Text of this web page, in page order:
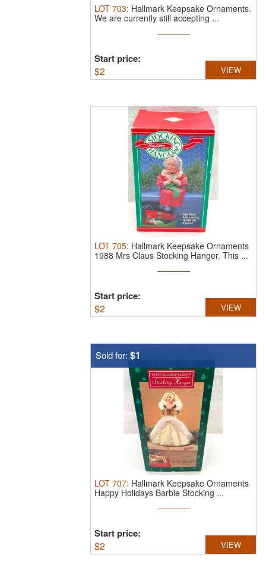
LOT 703: Hallmark Keepsake Ornaments.
We are currently still accepting ...
Start price:
$2 VIEW
LOT 705: Hallmark Keepsake Ornaments
1988 Mrs Claus Stocking Hanger. This ...
Start price:
$2 VIEW
Sold for: $1
LOT 707: Hallmark Keepsake Ornaments
Happy Holidays Barbie Stocking ...
Start price:
$2 VIEW